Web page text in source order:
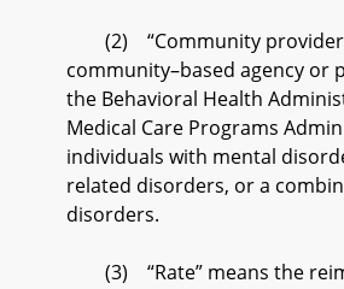
(2) “Community
community–based agency or
the Behavioral Health
Medical Care Programs
individuals with mental
related disorders, or a
disorders.
(3) “Rate” means the